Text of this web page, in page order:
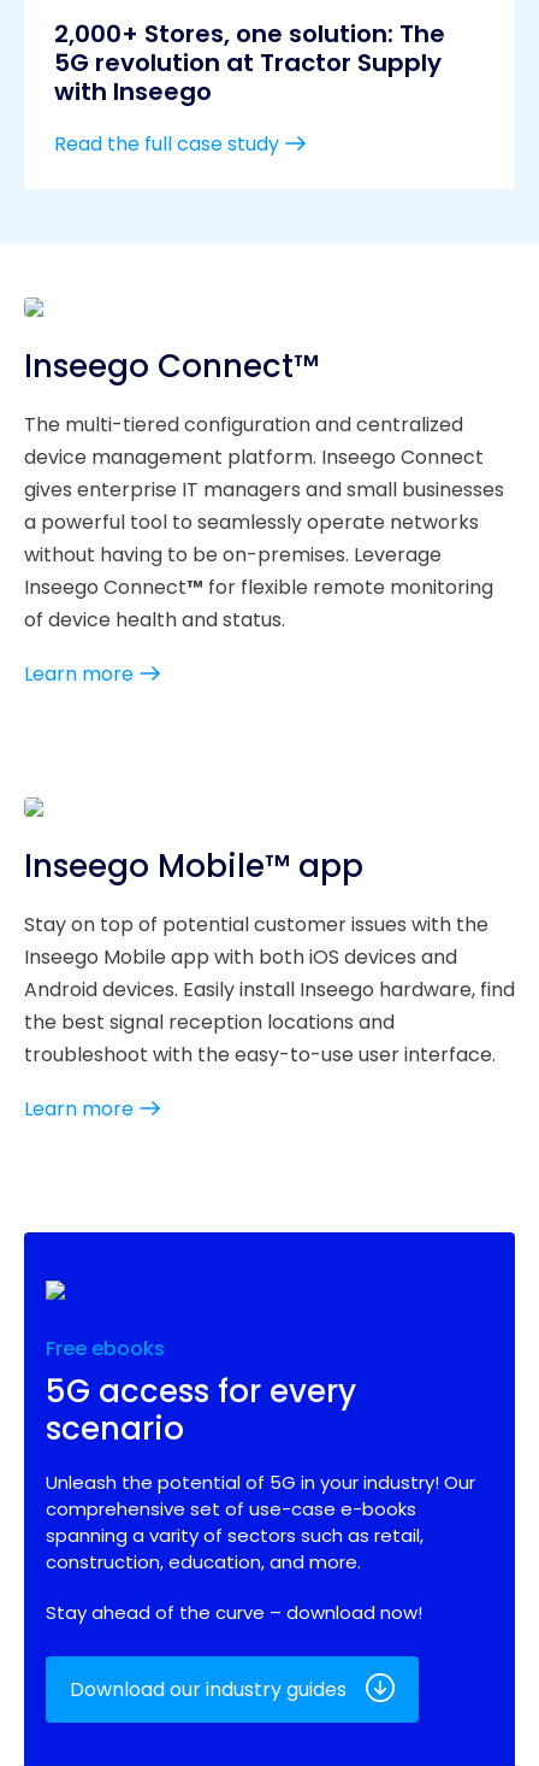
2,000+ Stores, one solution: The
5G revolution at Tractor Supply
with Inseego
Read the full case study
Inseego Connect™
The multi-tiered configuration and centralized
device management platform. Inseego Connect
gives enterprise IT managers and small businesses
a powerful tool to seamlessly operate networks
without having to be on-premises. Leverage
Inseego Connect™ for flexible remote monitoring
of device health and status.
Learn more
Inseego Mobile™ app
Stay on top of potential customer issues with the
Inseego Mobile app with both iOS devices and
Android devices. Easily install Inseego hardware, find
the best signal reception locations and
troubleshoot with the easy-to-use user interface.
Learn more
Free ebooks
5G access for every
scenario
Unleash the potential of 5G in your industry! Our
comprehensive set of use-case e-books
spanning a varity of sectors such as retail,
construction, education, and more.
Stay ahead of the curve – download now!
Download our industry guides